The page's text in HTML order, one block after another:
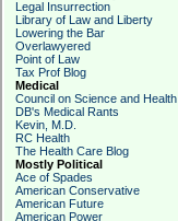
Legal Insurrection
Library of Law and Liberty
Lowering the Bar
Overlawyered
Point of Law
Tax Prof Blog
Medical
Council on Science and Health
DB's Medical Rants
Kevin, M.D.
RC Health
The Health Care Blog
Mostly Political
Ace of Spades
American Conservative
American Future
American Power